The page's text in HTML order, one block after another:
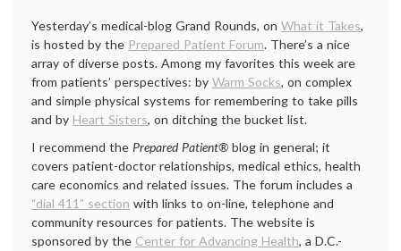
Yesterday’s medical-blog Grand Rounds, on What it Takes,
is hosted by the Prepared Patient Forum. There’s a nice
array of diverse posts. Among my favorites this week are
from patients’ perspectives: by Warm Socks, on complex
and simple physical systems for remembering to take pills
and by Heart Sisters, on ditching the bucket list.
I recommend the Prepared Patient® blog in general; it
covers patient-doctor relationships, medical ethics, health
care economics and related issues. The forum includes a
“dial 411” section with links to on-line, telephone and
community resources for patients. The website is
sponsored by the Center for Advancing Health, a D.C.-